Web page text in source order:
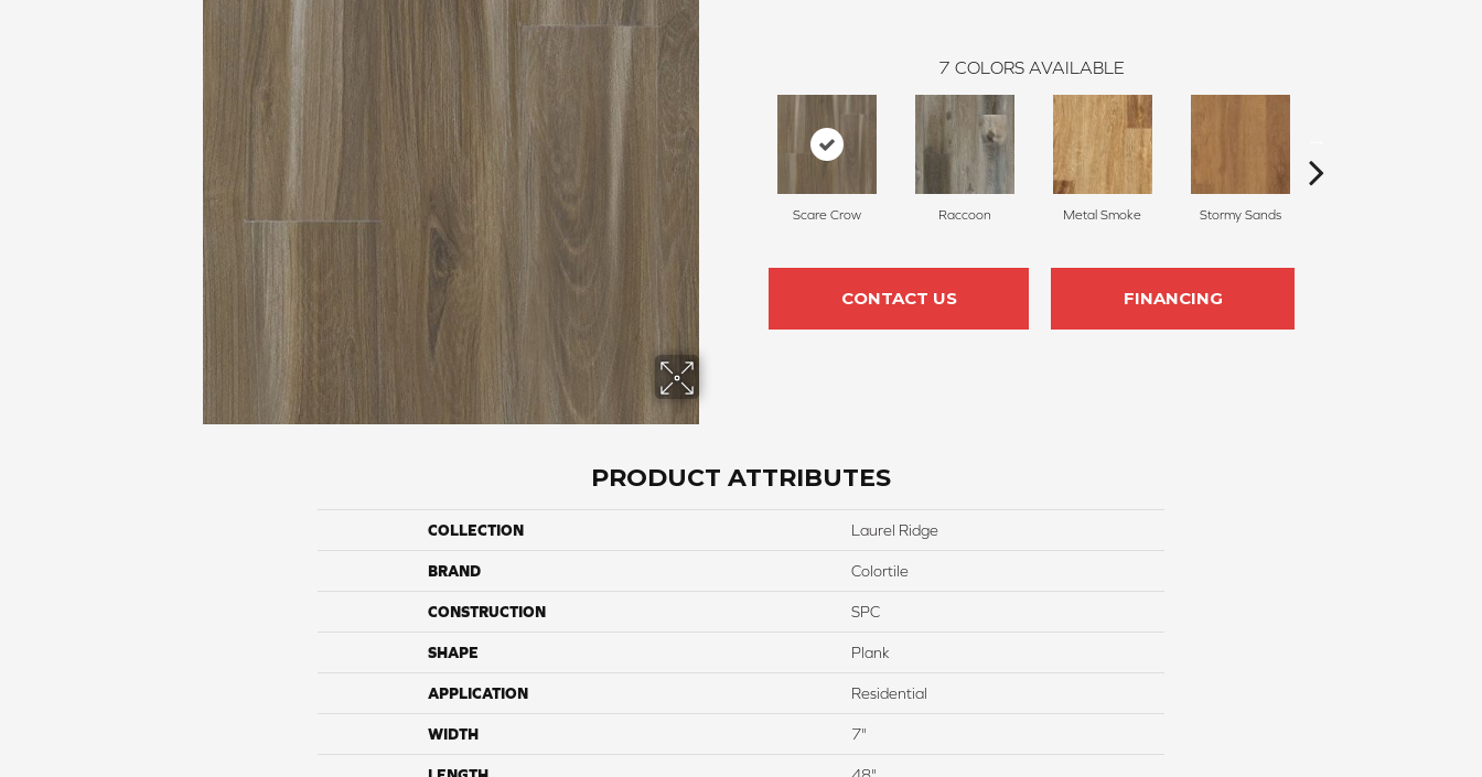
7 COLORS AVAILABLE
Scare Crow Raccoon Metal Smoke Stormy Sands
CONTACT US FINANCING
PRODUCT ATTRIBUTES
COLLECTION Laurel Ridge
BRAND Colortile
CONSTRUCTION SPC
SHAPE Plank
APPLICATION Residential
WIDTH 7"